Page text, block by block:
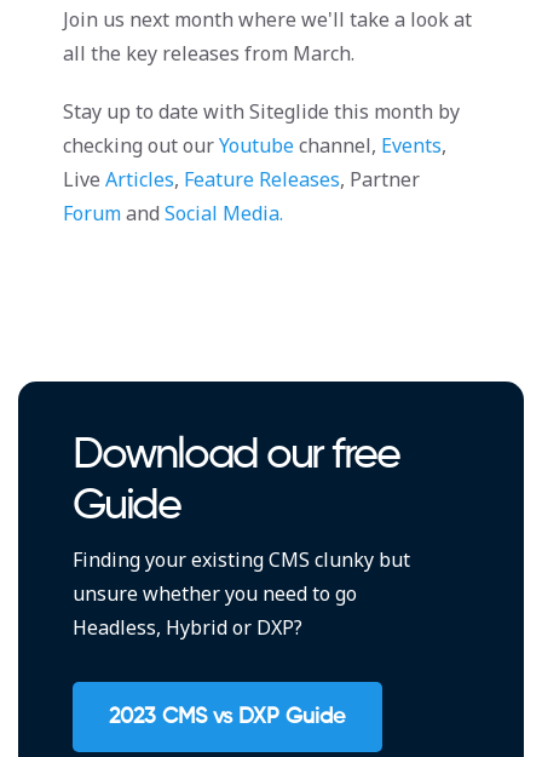
Join us next month where we'll take a look at
all the key releases from March.
Stay up to date with Siteglide this month by
checking out ourYoutube channel, Events,
LiveArticles, Feature Releases, Partner
Forum andSocial Media.
Download our free
Guide
Finding your existing CMS clunky but
unsure whether you need to go
Headless, Hybrid or DXP?
2023 CMS vs DXP Guide